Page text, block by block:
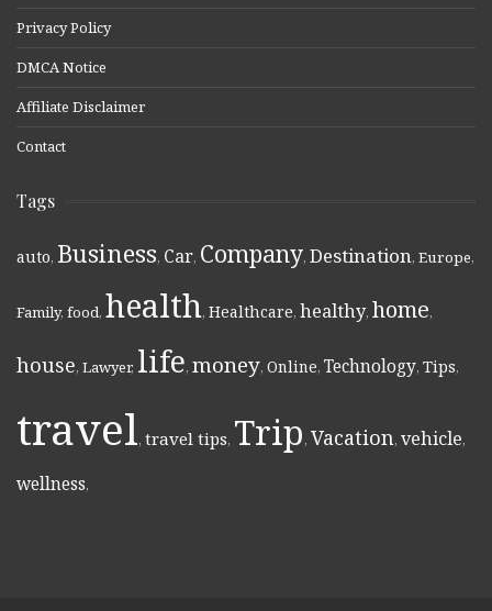
Privacy Policy
DMCA Notice
Affiliate Disclaimer
Contact
Tags
auto, Business, Car, Company, Destination, Europe,
Family, food, health, Healthcare, healthy, home,
house, Lawyer, life, money, Online, Technology, Tips,
travel, travel tips, Trip, Vacation, vehicle,
wellness,